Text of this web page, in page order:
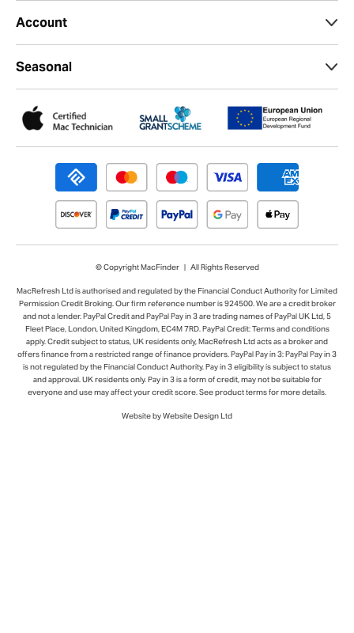
Account
Seasonal
© Copyright MacFinder | All Rights Reserved
MacRefresh Ltd is authorised and regulated by the Financial Conduct Authority for Limited
Permission Credit Broking. Our firm reference number is 924500. We are a credit broker
and not a lender. PayPal Credit and PayPal Pay in 3 are trading names of PayPal UK Ltd, 5
Fleet Place, London, United Kingdom, EC4M 7RD. PayPal Credit: Terms and conditions
apply. Credit subject to status, UK residents only, MacRefresh Ltd acts as a broker and
offers finance from a restricted range of finance providers. PayPal Pay in 3: PayPal Pay in 3
is not regulated by the Financial Conduct Authority. Pay in 3 eligibility is subject to status
and approval. UK residents only. Pay in 3 is a form of credit, may not be suitable for
everyone and use may affect your credit score. See product terms for more details.
Website by Website Design Ltd